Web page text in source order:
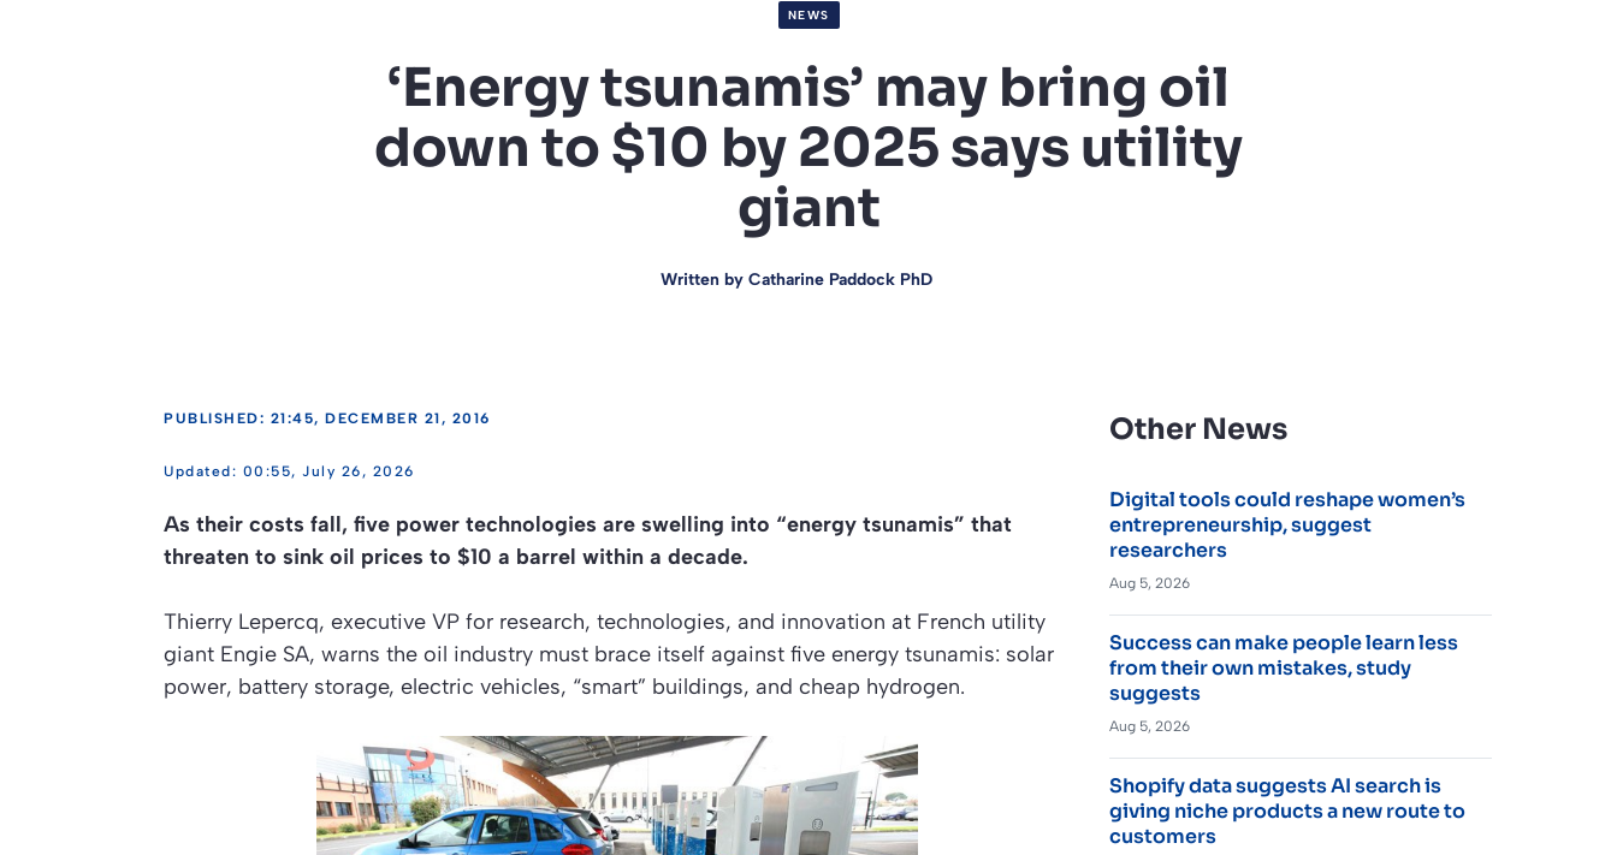
NEWS
‘Energy tsunamis’ may bring oil
down to $10 by 2025 says utility
giant
Written by Catharine Paddock PhD
PUBLISHED: 21:45, DECEMBER 21, 2016
00:55, July 26, 2026
As their costs fall, five power technologies are swelling into “energy tsunamis” that
threaten to sink oil prices to $10 a barrel within a decade.
Thierry Lepercq, executive VP for research, technologies, and innovation at French utility
giant Engie SA, warns the oil industry must brace itself against five energy tsunamis: solar
power, battery storage, electric vehicles, “smart” buildings, and cheap hydrogen.
Other News
Digital tools could reshape women’s
entrepreneurship, suggest
researchers
Aug 5, 2026
Success can make people learn less
from their own mistakes, study
suggests
Aug 5, 2026
Shopify data suggests AI search is
giving niche products a new route to
customers